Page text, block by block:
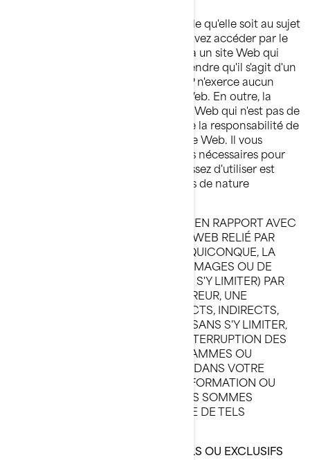
BRP ne fait aucune déclaration quelle qu'elle soit au sujet
d'un autre site Web auquel vous pouvez accéder par le
présent site. Lorsque vous accédez à un site Web qui
n'est pas de BRP, vous devez comprendre qu'il s'agit d'un
site indépendant de BRP et que BRP n'exerce aucun
contrôle sur le contenu de ce site Web. En outre, la
présence d'un lien menant à un site Web qui n'est pas de
BRP ne signifie pas que BRP accepte la responsabilité de
son contenu ou l'utilisation dudit site Web. Il vous
incombe de prendre les précautions nécessaires pour
vous assurer que ce que vous choisissez d'utiliser est
exempt de virus et d'autres éléments de nature
BRP N'ASSUMERA EN AUCUN CAS, EN RAPPORT AVEC
CE SITE WEB OU AVEC TOUT SITE WEB RELIÉ PAR
HYPERLIEN, ET CE, À L'ÉGARD DE QUICONQUE, LA
RESPONSABILITÉ EN CAS DE DOMMAGES OU DE
TORTS CAUSÉS (Y COMPRIS, SANS S'Y LIMITER) PAR
UN DÉFAUT D'EXÉCTUION, UNE ERREUR, UNE
OMISSION, DES DOMMAGES DIRECTS, INDIRECTS,
SPÉCIAUX OU AUTRES INCLUANT, SANS S'Y LIMITER,
UNE PERTE DE BÉNÉFICES, UNE INTERRUPTION DES
ACTIVITÉS, UNE PERTE DE PROGRAMMES OU
D'AUTRES DONNÉES CONTENUES DANS VOTRE
SYSTÈME DE TRAITEMENT DE L'INFORMATION OU
AUTREMENT, ET CE, MÊME SI NOUS SOMMES
EXPRESSÉMENT AVISÉS DU RISQUE DE TELS
RENSEIGNEMENTS CONFIDENTIELS OU EXCLUSIFS